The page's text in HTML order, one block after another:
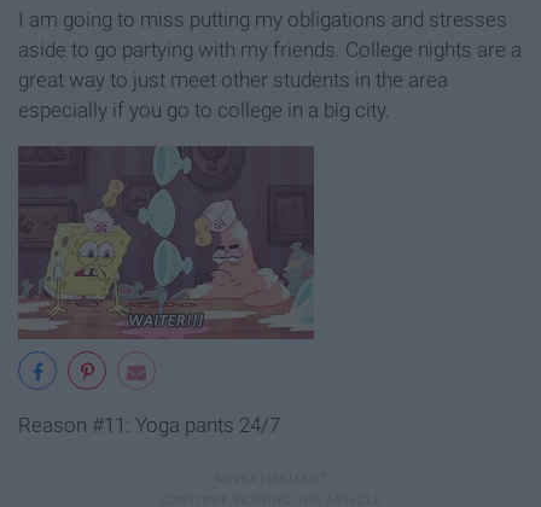
I am going to miss putting my obligations and stresses
aside to go partying with my friends. College nights are a
great way to just meet other students in the area
especially if you go to college in a big city.
Reason #11: Yoga pants 24/7